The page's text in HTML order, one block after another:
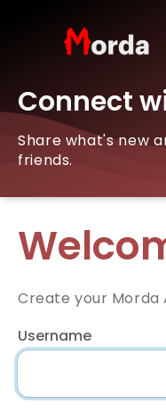
Connect
Share what's new
friends.
Create your Morda
Username